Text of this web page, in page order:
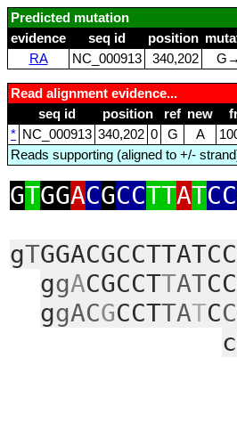
Predicted mutation
evidence
seq id position
RA
NC_000913 340,202
Read alignment evidence...
seq id
position ref new
* NC_000913 340,202 0 G A
Reads supporting (aligned to +/-
GTGGACGCCTTATCC
gT
ggACGCCTTAT
ggACGCCTTATC